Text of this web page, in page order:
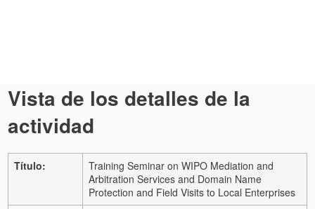
Vista de los detalles de la
actividad
Título:
Training Seminar on WIPO Mediation and
Arbitration Services and Domain Name
Protection and Field Visits to Local Enterprises